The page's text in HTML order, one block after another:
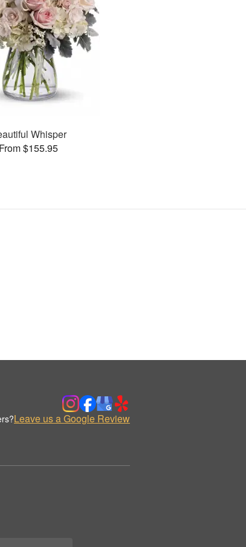
Whisper
From $155.95
Leave us a Google Review